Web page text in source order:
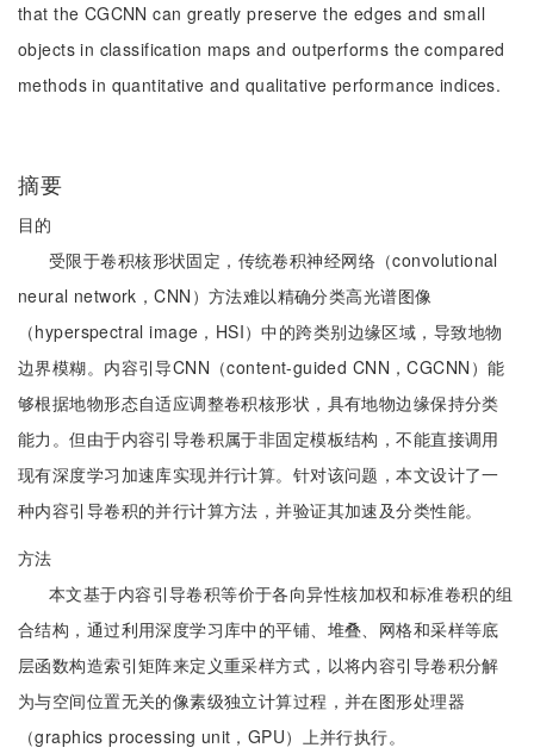
that the CGCNN can greatly preserve the edges and small
objects in classification maps and outperforms the compared
methods in quantitative and qualitative performance indices.
摘要
目的
受限于卷积核形状固定，传统卷积神经网络（convolutional
neural network，CNN）方法难以精确分类高光谱图像
（hyperspectral image，HSI）中的跨类别边缘区域，导致地物
边界模糊。内容引导CNN（content-guided CNN，CGCNN）能
够根据地物形态自适应调整卷积核形状，具有地物边缘保持分类
能力。但由于内容引导卷积属于非固定模板结构，不能直接调用
现有深度学习加速库实现并行计算。针对该问题，本文设计了一
种内容引导卷积的并行计算方法，并验证其加速及分类性能。
方法
本文基于内容引导卷积等价于各向异性核加权和标准卷积的组
合结构，通过利用深度学习库中的平铺、堆叠、网格和采样等底
层函数构造索引矩阵来定义重采样方式，以将内容引导卷积分解
为与空间位置无关的像素级独立计算过程，并在图形处理器
（graphics processing unit，GPU）上并行执行。